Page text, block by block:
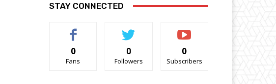
STAY CONNECTED
0
Fans
0
Followers
0
Subscribers